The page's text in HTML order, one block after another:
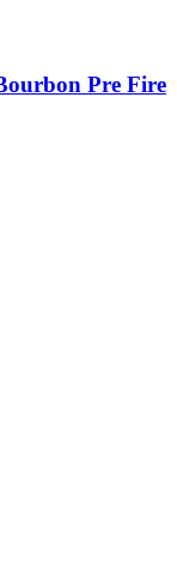
Pre Fire